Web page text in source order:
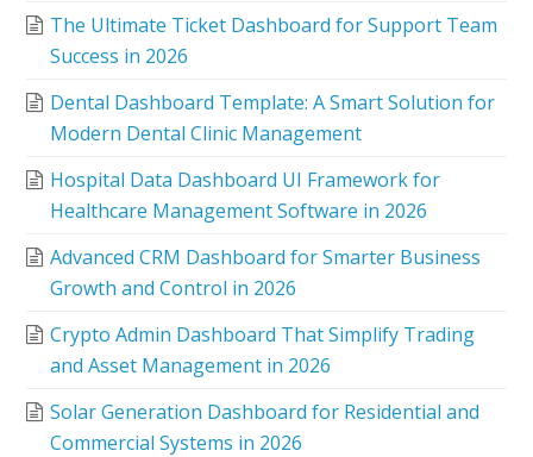
The Ultimate Ticket Dashboard for Support Team
Success in 2026
Dental Dashboard Template: A Smart Solution for
Modern Dental Clinic Management
Hospital Data Dashboard UI Framework for
Healthcare Management Software in 2026
Advanced CRM Dashboard for Smarter Business
Growth and Control in 2026
Crypto Admin Dashboard That Simplify Trading
and Asset Management in 2026
Solar Generation Dashboard for Residential and
Commercial Systems in 2026